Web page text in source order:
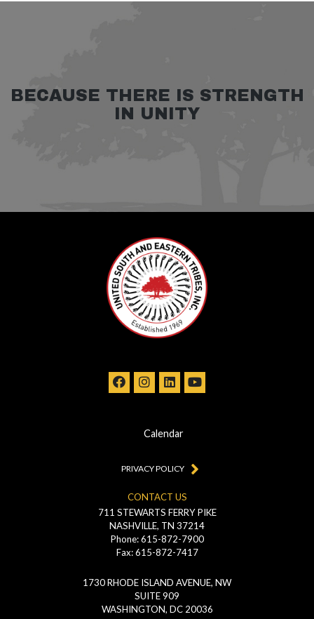
CONTACT US
711 STEWARTS FERRY PIKE
NASHVILLE, TN 37214
Phone: 615-872-7900
Fax: 615-872-7417
1730 RHODE ISLAND AVENUE, NW
SUITE 909
WASHINGTON, DC 20036
Calendar
PRIVACY POLICY
BECAUSE THERE IS STRENGTH
IN UNITY